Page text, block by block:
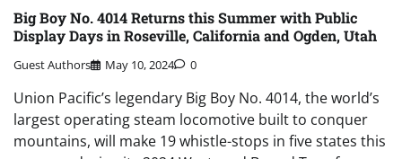
Big Boy No. 4014 Returns this Summer with Public
Display Days in Roseville, California and Ogden, Utah
Guest Authors May 10, 2024 0
Union Pacific’s legendary Big Boy No. 4014, the world’s
largest operating steam locomotive built to conquer
mountains, will make 19 whistle-stops in five states this